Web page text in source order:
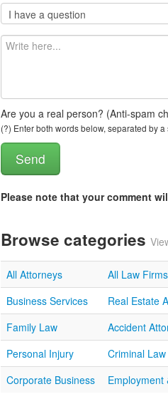
Are you a real person? (Anti-spam
(?) Enter both words below, separated by
Please note that your comment
Browse categories
All Attorneys
All Law Firms
Business Services
Real Estate
Family Law
Accident
Personal Injury
Criminal Law
Corporate Business
Employment